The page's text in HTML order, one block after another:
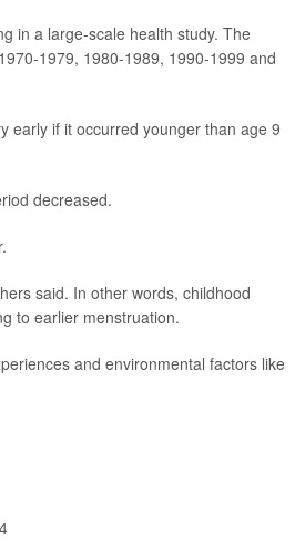
in a large-scale health study. The
1979, 1980-1989, 1990-1999 and
early if it occurred younger than age 9
decreased.
said. In other words, childhood
to earlier menstruation.
and environmental factors like